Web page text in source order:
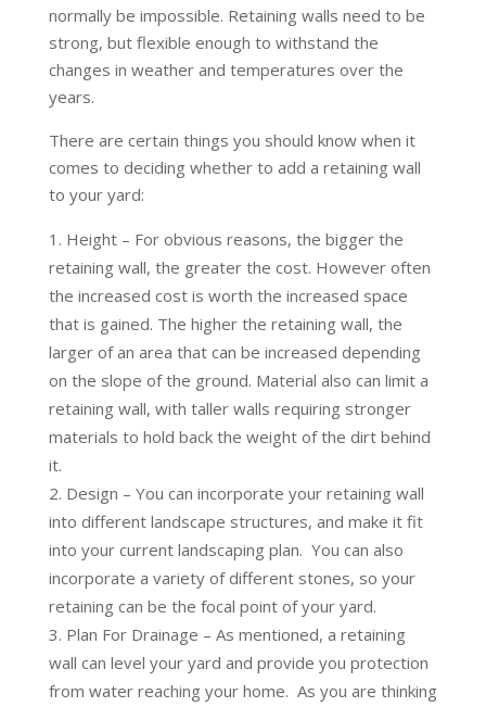
normally be impossible. Retaining walls need to be
strong, but flexible enough to withstand the
changes in weather and temperatures over the
years.
There are certain things you should know when it
comes to deciding whether to add a retaining wall
to your yard:
Height – For obvious reasons, the bigger the
retaining wall, the greater the cost. However often
the increased cost is worth the increased space
that is gained. The higher the retaining wall, the
larger of an area that can be increased depending
on the slope of the ground. Material also can limit a
retaining wall, with taller walls requiring stronger
materials to hold back the weight of the dirt behind
it.
Design – You can incorporate your retaining wall
into different landscape structures, and make it fit
into your current landscaping plan. You can also
incorporate a variety of different stones, so your
retaining can be the focal point of your yard.
Plan For Drainage – As mentioned, a retaining
wall can level your yard and provide you protection
from water reaching your home. As you are thinking